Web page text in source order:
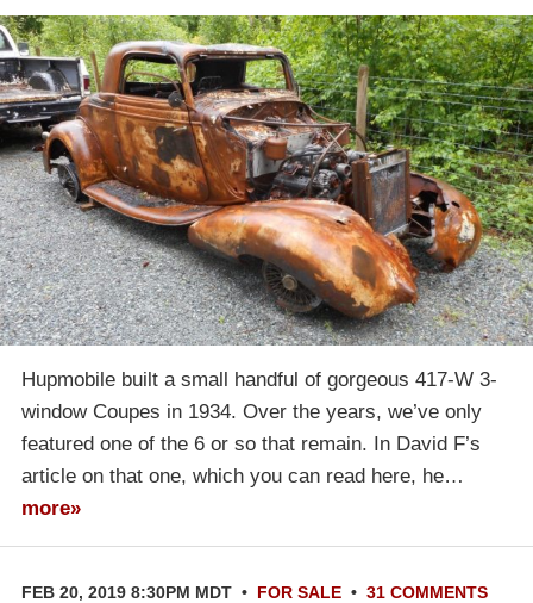
Hupmobile built a small handful of gorgeous 417-W 3-
window Coupes in 1934. Over the years, we’ve only
featured one of the 6 or so that remain. In David F’s
article on that one, which you can read here, he…
more»
FEB 20, 2019 8:30PM MDT • FOR SALE • 31 COMMENTS